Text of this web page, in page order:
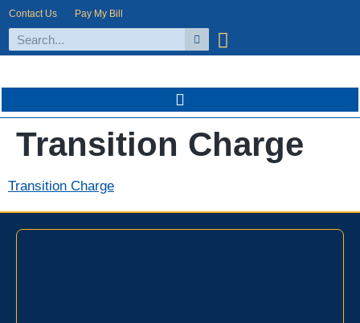
Contact Us Pay My Bill
Transition Charge
Transition Charge